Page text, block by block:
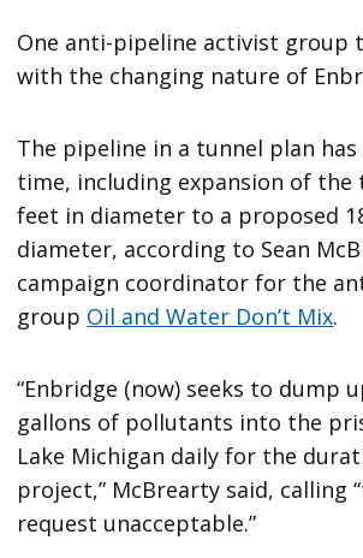
One anti-pipeline activist group
with the changing nature of
The pipeline in a tunnel plan has
time, including expansion of the
feet in diameter to a proposed
diameter, according to Sean
campaign coordinator for the
group Oil and Water Don’t Mix.
“Enbridge (now) seeks to dump
gallons of pollutants into the
Lake Michigan daily for the
project,” McBrearty said, calling
request unacceptable.”